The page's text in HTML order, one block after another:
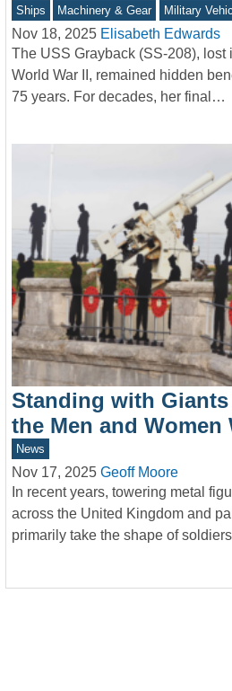
Ships Machinery & Gear Military
Nov 18, 2025 Elisabeth Edwards
The USS Grayback (SS-208), lost
World War II, remained hidden
75 years. For decades, her final…
Standing with
the Men and Women
News
Nov 17, 2025 Geoff Moore
In recent years, towering metal
across the United Kingdom and
primarily take the shape of